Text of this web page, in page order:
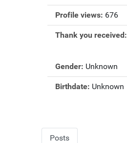
Profile views: 676
Thank you received:
Gender: Unknown
Birthdate: Unknown
Posts